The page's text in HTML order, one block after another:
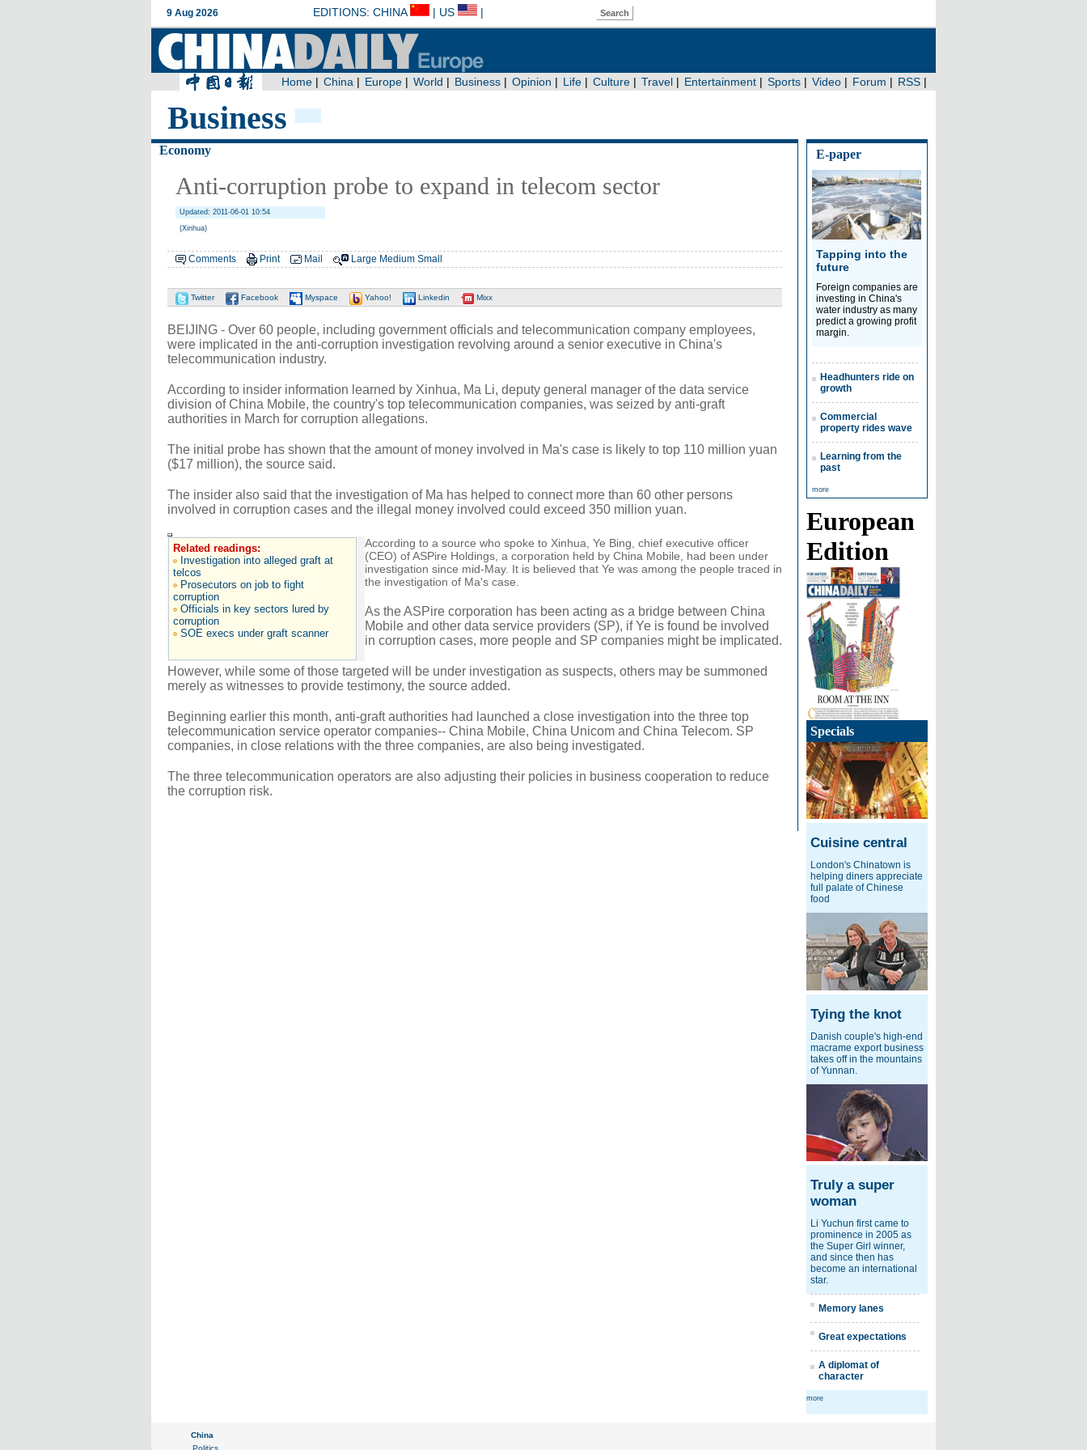
Business
Economy
Anti-corruption probe to expand in telecom sector
Updated: 2011-06-01 10:54
(Xinhua)
Comments Print Mail Large Medium Small
Twitter Facebook Myspace Yahoo! Linkedin Mixx
BEIJING - Over 60 people, including government officials and telecommunication company employees,
were implicated in the anti-corruption investigation revolving around a senior executive in China's
telecommunication industry.
According to insider information learned by Xinhua, Ma Li, deputy general manager of the data service
division of China Mobile, the country's top telecommunication companies, was seized by anti-graft
authorities in March for corruption allegations.
The initial probe has shown that the amount of money involved in Ma's case is likely to top 110 million yuan
($17 million), the source said.
The insider also said that the investigation of Ma has helped to connect more than 60 other persons
involved in corruption cases and the illegal money involved could exceed 350 million yuan.
Related readings:
Investigation into alleged graft at
telcos
Prosecutors on job to fight
corruption
Officials in key sectors lured by
corruption
SOE execs under graft scanner
According to a source who spoke to Xinhua, Ye Bing, chief executive officer
(CEO) of ASPire Holdings, a corporation held by China Mobile, had been under
investigation since mid-May. It is believed that Ye was among the people traced in
the investigation of Ma's case.
As the ASPire corporation has been acting as a bridge between China
Mobile and other data service providers (SP), if Ye is found be involved
in corruption cases, more people and SP companies might be implicated.
However, while some of those targeted will be under investigation as suspects, others may be summoned
merely as witnesses to provide testimony, the source added.
Beginning earlier this month, anti-graft authorities had launched a close investigation into the three top
telecommunication service operator companies-- China Mobile, China Unicom and China Telecom. SP
companies, in close relations with the three companies, are also being investigated.
The three telecommunication operators are also adjusting their policies in business cooperation to reduce
the corruption risk.
E-paper
Tapping into the
future
Foreign companies are
investing in China's
water industry as many
predict a growing profit
margin.
Headhunters ride on
growth
Commercial
property rides wave
Learning from the
past
more
European
Edition
Specials
Cuisine central
London's Chinatown is
helping diners appreciate
full palate of Chinese
food
Tying the knot
Danish couple's high-end
macrame export business
takes off in the mountains
of Yunnan.
Truly a super
woman
Li Yuchun first came to
prominence in 2005 as
the Super Girl winner,
and since then has
become an international
star.
Memory lanes
Great expectations
A diplomat of
character
more